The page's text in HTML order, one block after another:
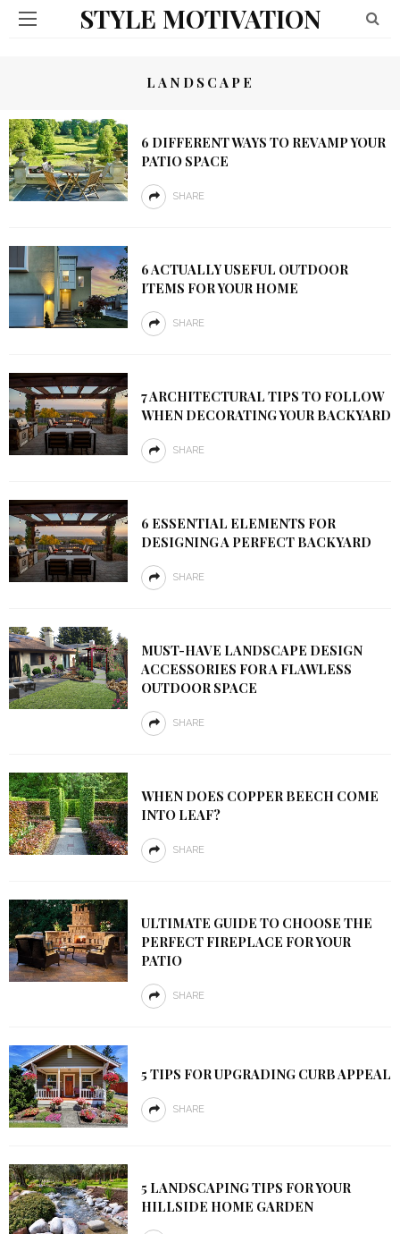
STYLE MOTIVATION
LANDSCAPE
6 DIFFERENT WAYS TO REVAMP YOUR
PATIO SPACE
SHARE
6 ACTUALLY USEFUL OUTDOOR
ITEMS FOR YOUR HOME
SHARE
7 ARCHITECTURAL TIPS TO FOLLOW
WHEN DECORATING YOUR BACKYARD
SHARE
6 ESSENTIAL ELEMENTS FOR
DESIGNING A PERFECT BACKYARD
SHARE
MUST-HAVE LANDSCAPE DESIGN
ACCESSORIES FOR A FLAWLESS
OUTDOOR SPACE
SHARE
WHEN DOES COPPER BEECH COME
INTO LEAF?
SHARE
ULTIMATE GUIDE TO CHOOSE THE
PERFECT FIREPLACE FOR YOUR
PATIO
SHARE
5 TIPS FOR UPGRADING CURB APPEAL
SHARE
5 LANDSCAPING TIPS FOR YOUR
HILLSIDE HOME GARDEN